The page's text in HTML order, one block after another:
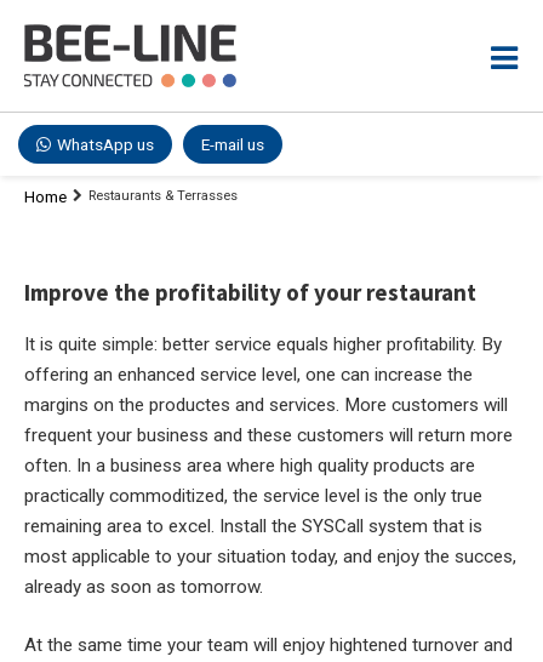
WhatsApp us E-mail us
Home Restaurants & Terrasses
Improve the profitability of your restaurant
It is quite simple: better service equals higher profitability. By
offering an enhanced service level, one can increase the
margins on the productes and services. More customers will
frequent your business and these customers will return more
often. In a business area where high quality products are
practically commoditized, the service level is the only true
remaining area to excel. Install the SYSCall system that is
most applicable to your situation today, and enjoy the succes,
already as soon as tomorrow.
At the same time your team will enjoy hightened turnover and